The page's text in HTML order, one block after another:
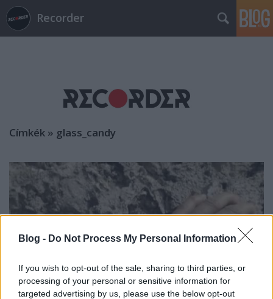
Blog - Do Not Process My Personal Information
If you wish to opt-out of the sale, sharing to third parties, or
processing of your personal or sensitive information for
targeted advertising by us, please use the below opt-out
Recorder
Címkék » glass_candy